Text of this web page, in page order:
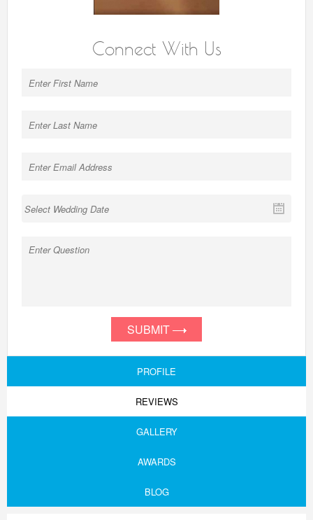
Connect With Us
SUBMIT
PROFILE
REVIEWS
GALLERY
AWARDS
BLOG